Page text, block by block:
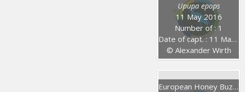
Upupa epops
11 May 2016
Number of : 1
Date of capt. : 11 May 2016
© Alexander Wirth
European Honey Buzzard